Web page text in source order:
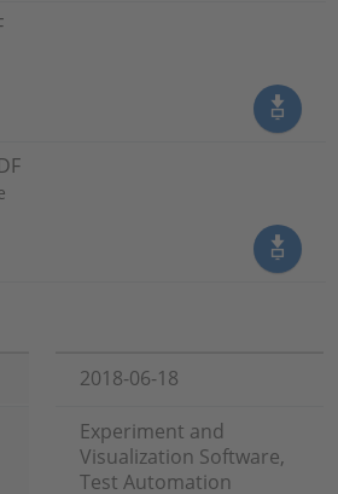
2018-06-18
Experiment and
Visualization Software,
Test Automation